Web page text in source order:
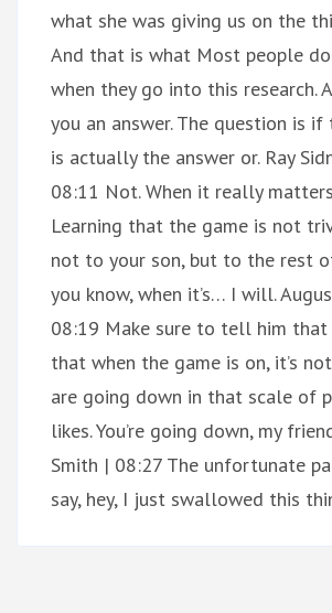
what she was giving us on the
And that is what Most people
when they go into this research.
you an answer. The question is
is actually the answer or. Ray
08:11 Not. When it really
Learning that the game is not
not to your son, but to the rest
you know, when it’s… I will.
08:19 Make sure to tell him
that when the game is on, it’s
are going down in that scale of
likes. You’re going down, my
Smith | 08:27 The unfortunate
say, hey, I just swallowed this